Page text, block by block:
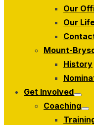
Our
Our
Mount-
History
Get Involved
Show
sub
Coaching